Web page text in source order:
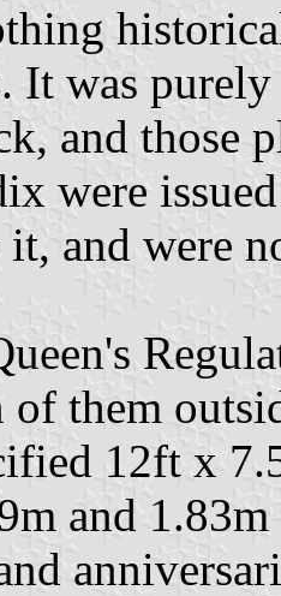
It was
and those
were
and were
of them
12ft x
and